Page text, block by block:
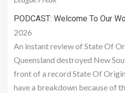
PODCAST: Welcome To Our
2026
An instant review of State Of
Queensland destroyed New
front of a record State Of
have a breakdown because of